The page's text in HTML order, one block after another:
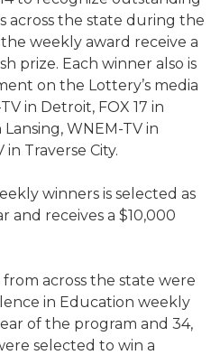
across the state during the
weekly award receive a
prize. Each winner also is
on the Lottery’s media
in Detroit, FOX 17 in
Lansing, WNEM-TV in
in Traverse City.
winners is selected as
and receives a $10,000
across the state were
in Education weekly
of the program and 34,
selected to win a